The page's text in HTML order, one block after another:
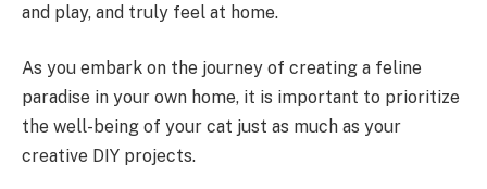
and play, and truly feel at home.
As you embark on the journey of creating a feline
paradise in your own home, it is important to prioritize
the well-being of your cat just as much as your
creative DIY projects.